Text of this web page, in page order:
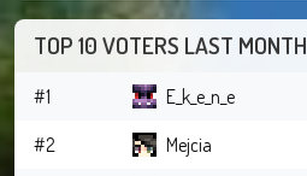
TOP 10 VOTERS LAST MONTH
#1 E_k_e_n_e
#2
Mejcia